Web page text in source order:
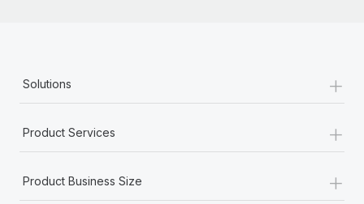
Solutions +
Product Services +
Product Business Size +